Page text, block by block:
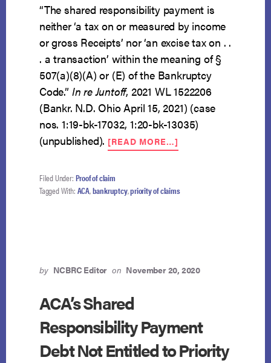
“The shared responsibility payment is
neither ‘a tax on or measured by income
or gross Receipts’ nor ‘an excise tax on . .
. a transaction’ within the meaning of §
507(a)(8)(A) or (E) of the Bankruptcy
Code.” In re Juntoff, 2021 WL 1522206
(Bankr. N.D. Ohio April 15, 2021) (case
nos. 1:19-bk-17032, 1:20-bk-13035)
(unpublished). [READ MORE…]
THE
RESPONSIBILITY
CLAIM
Filed Under: Proof of claim
Tagged With: ACA,bankruptcy,priority of claims
by NCBRC Editor on November 20, 2020
ACA’s Shared
Responsibility Payment
Debt Not Entitled to Priority